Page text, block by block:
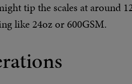
tip the scales at around
like 24oz or 600GSM.